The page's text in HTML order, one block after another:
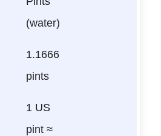
(water)
1.1666
pints
1 US
pint ≈